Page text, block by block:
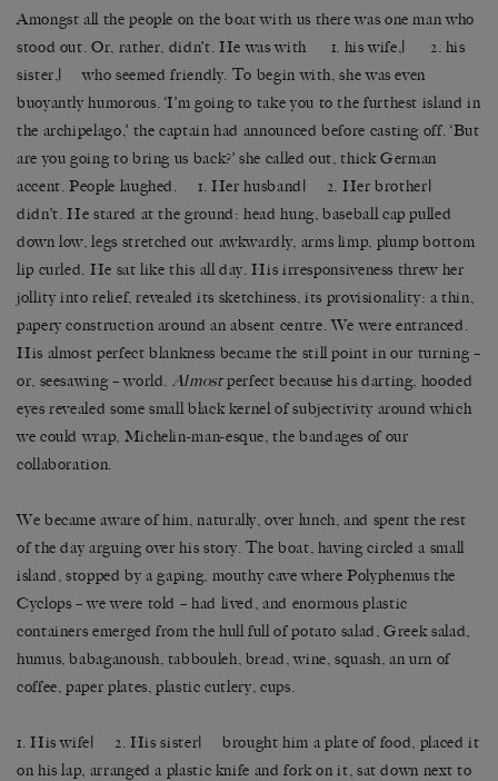
Amongst all the people on the boat with us there was one man who
stood out. Or, rather, didn’t. He was with 1. his wife,| 2. his
sister,| who seemed friendly. To begin with, she was even
buoyantly humorous. ‘I’m going to take you to the furthest island in
the archipelago,’ the captain had announced before casting off. ‘But
are you going to bring us back?’ she called out, thick German
accent. People laughed. 1. Her husband| 2. Her brother|
didn’t. He stared at the ground: head hung, baseball cap pulled
down low, legs stretched out awkwardly, arms limp, plump bottom
lip curled. He sat like this all day. His irresponsiveness threw her
jollity into relief, revealed its sketchiness, its provisionality: a thin,
papery construction around an absent centre. We were entranced.
His almost perfect blankness became the still point in our turning –
or, seesawing – world. Almostperfect because his darting, hooded
eyes revealed some small black kernel of subjectivity around which
we could wrap, Michelin-man-esque, the bandages of our
collaboration.
We became aware of him, naturally, over lunch, and spent the rest
of the day arguing over his story. The boat, having circled a small
island, stopped by a gaping, mouthy cave where Polyphemus the
Cyclops – we were told – had lived, and enormous plastic
containers emerged from the hull full of potato salad, Greek salad,
humus, babaganoush, tabbouleh, bread, wine, squash, an urn of
coffee, paper plates, plastic cutlery, cups.
1. His wife| 2. His sister| brought him a plate of food, placed it
on his lap, arranged a plastic knife and fork on it, sat down next to